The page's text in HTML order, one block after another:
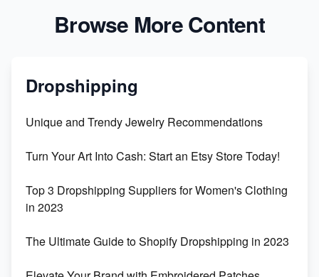
Browse More Content
Dropshipping
Unique and Trendy Jewelry Recommendations
Turn Your Art Into Cash: Start an Etsy Store Today!
Top 3 Dropshipping Suppliers for Women's Clothing
in 2023
The Ultimate Guide to Shopify Dropshipping in 2023